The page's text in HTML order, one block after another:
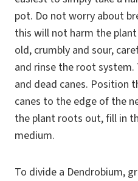
pot. Do not worry about
this will not harm the
old, crumbly and sour,
and rinse the root
and dead canes. Position
canes to the edge of the
the plant roots out, fill in
medium.
To divide a Dendrobium,